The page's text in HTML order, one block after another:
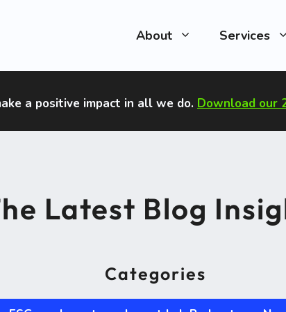
About Services
a positive impact in all we do. Download our
Latest Blog
Categories